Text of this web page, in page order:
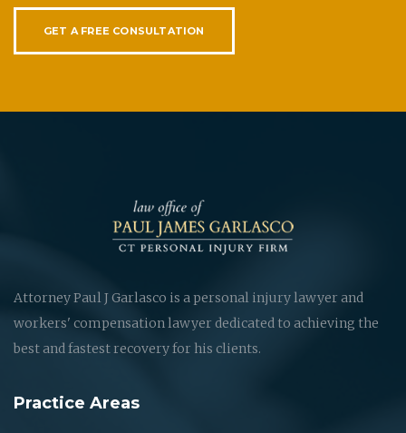
GET A FREE CONSULTATION
Attorney Paul J Garlasco is a personal injury lawyer and
workers' compensation lawyer dedicated to achieving the
best and fastest recovery for his clients.
Practice Areas